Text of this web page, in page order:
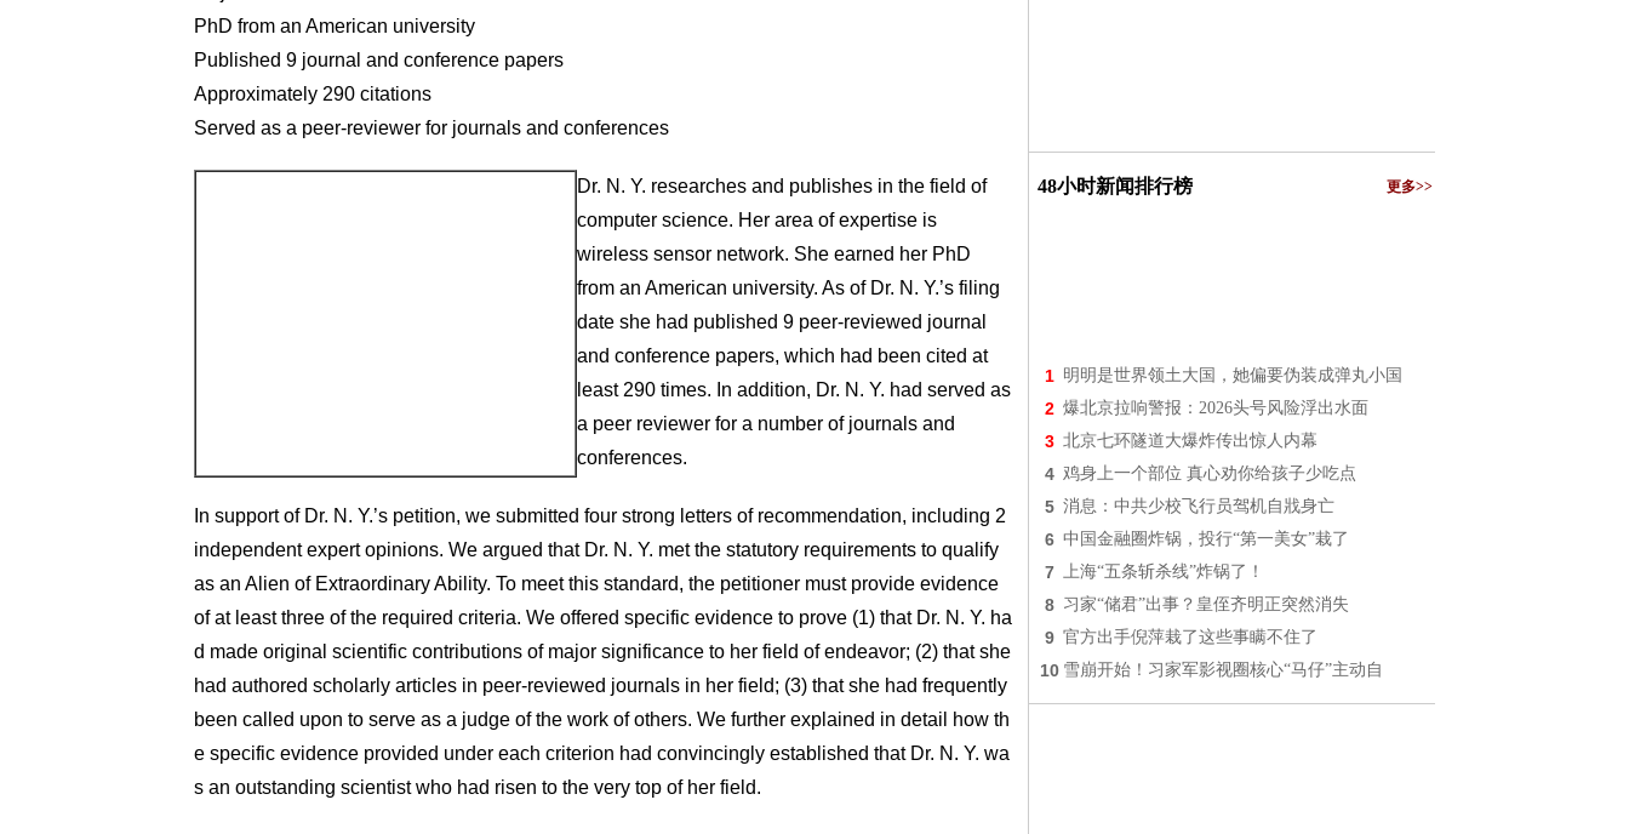
PhD from an American university
Published 9 journal and conference papers
Approximately 290 citations
Served as a peer-reviewer for journals and conferences
Dr. N. Y. researches and publishes in the field of
computer science. Her area of expertise is
wireless sensor network. She earned her PhD
from an American university. As of Dr. N. Y.’s filing
date she had published 9 peer-reviewed journal
and conference papers, which had been cited at
least 290 times. In addition, Dr. N. Y. had served as
a peer reviewer for a number of journals and
conferences.
In support of Dr. N. Y.’s petition, we submitted four strong letters of recommendation, including 2
independent expert opinions. We argued that Dr. N. Y. met the statutory requirements to qualify
as an Alien of Extraordinary Ability. To meet this standard, the petitioner must provide evidence
of at least three of the required criteria. We offered specific evidence to prove (1) that Dr. N. Y. ha
d made original scientific contributions of major significance to her field of endeavor; (2) that she
had authored scholarly articles in peer-reviewed journals in her field; (3) that she had frequently
been called upon to serve as a judge of the work of others. We further explained in detail how th
e specific evidence provided under each criterion had convincingly established that Dr. N. Y. wa
s an outstanding scientist who had risen to the very top of her field.
48小时新闻排行榜 更多>>
1 明明是世界领土大国，她偏要伪装成弹丸小国
2 爆北京拉响警报：2026头号风险浮出水面
3 北京七环隧道大爆炸传出惊人内幕
4 鸡身上一个部位 真心劝你给孩子少吃点
5 消息：中共少校飞行员驾机自戕身亡
6 中国金融圈炸锅，投行“第一美女”栽了
7 上海“五条斩杀线”炸锅了！
8 习家“储君”出事？皇侄齐明正突然消失
9 官方出手倪萍栽了这些事瞒不住了
10 雪崩开始！习家军影视圈核心“马仔”主动自